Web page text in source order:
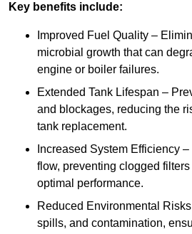
Key benefits include:
Improved Fuel Quality –
microbial growth that can
engine or boiler failures.
Extended Tank Lifespan –
and blockages, reducing the
tank replacement.
Increased System Efficiency
flow, preventing clogged
optimal performance.
Reduced Environmental
spills, and contamination,